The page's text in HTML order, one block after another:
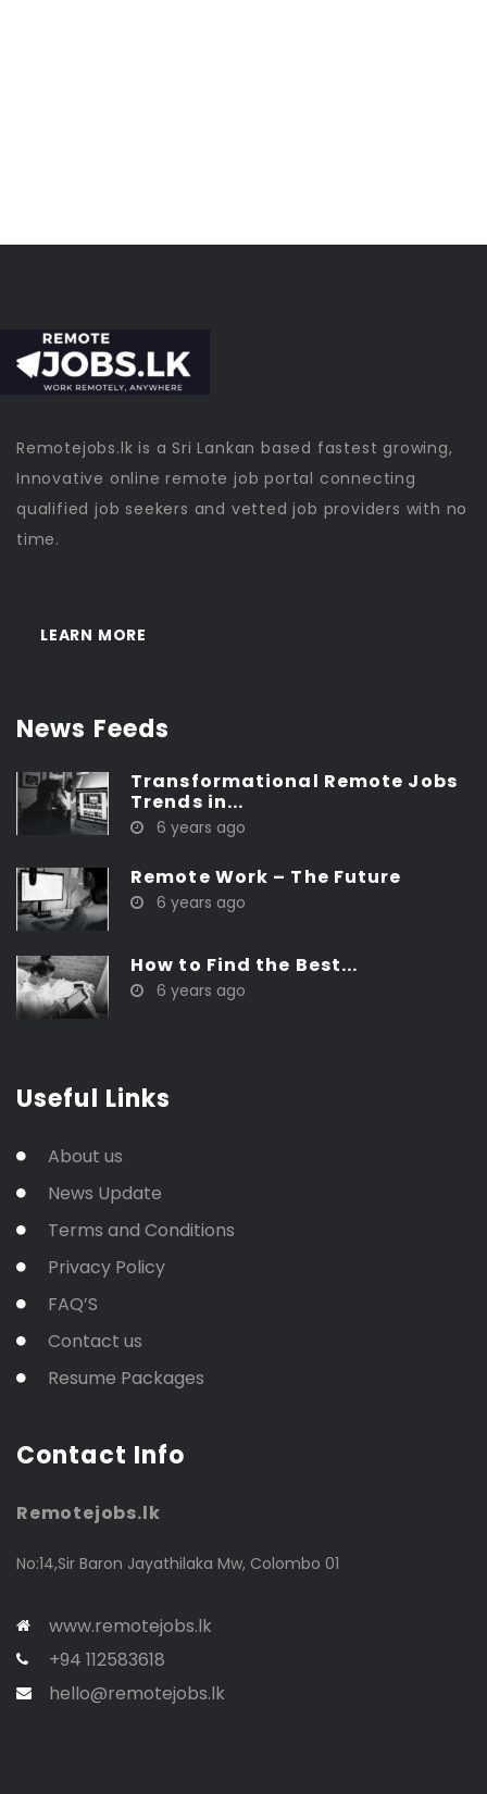
Remotejobs.lk is a Sri Lankan based fastest growing,
Innovative online remote job portal connecting
qualified job seekers and vetted job providers with no
time.
LEARN MORE
News Feeds
Transformational Remote Jobs
Trends in...
6 years ago
Remote Work – The Future
6 years ago
How to Find the Best...
6 years ago
Useful Links
About us
News Update
Terms and Conditions
Privacy Policy
FAQ’S
Contact us
Resume Packages
Contact Info
Remotejobs.lk
No:14,Sir Baron Jayathilaka Mw, Colombo 01
www.remotejobs.lk
+94 112583618
hello@remotejobs.lk